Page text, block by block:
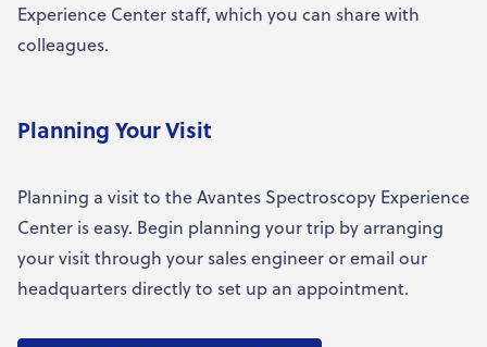
Experience Center staff, which you can share with
colleagues.
Planning Your Visit
Planning a visit to the Avantes Spectroscopy Experience
Center is easy. Begin planning your trip by arranging
your visit through your sales engineer or email our
headquarters directly to set up an appointment.